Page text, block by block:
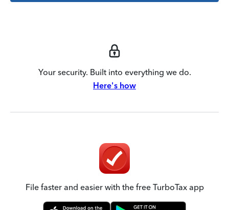
Your security. Built into everything we do.
Here's how
File faster and easier with the free TurboTax app